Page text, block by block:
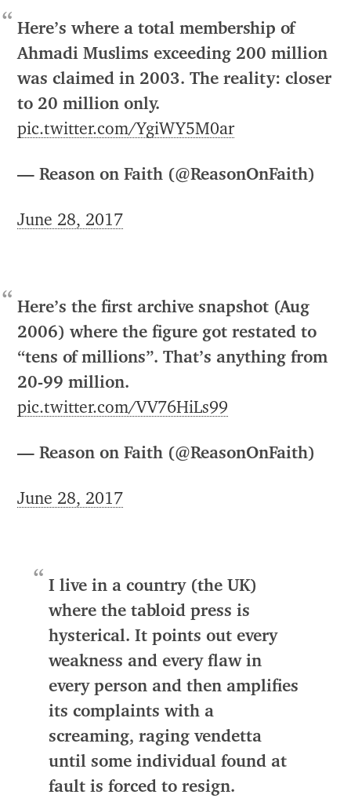
Here’s where a total membership of
Ahmadi Muslims exceeding 200 million
was claimed in 2003. The reality: closer
to 20 million only.
pic.twitter.com/YgiWY5M0ar
— Reason on Faith (@ReasonOnFaith)
June 28, 2017
Here’s the first archive snapshot (Aug
2006) where the figure got restated to
“tens of millions”. That’s anything from
20-99 million.
pic.twitter.com/VV76HiLs99
— Reason on Faith (@ReasonOnFaith)
June 28, 2017
I live in a country (the UK)
where the tabloid press is
hysterical. It points out every
weakness and every flaw in
every person and then amplifies
its complaints with a
screaming, raging vendetta
until some individual found at
fault is forced to resign.